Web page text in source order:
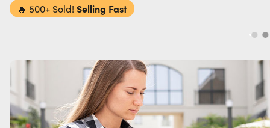
🔥 500+ Sold! Selling Fast